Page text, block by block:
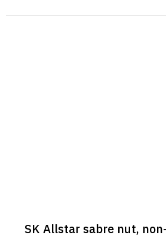
SK Allstar sabre nut,